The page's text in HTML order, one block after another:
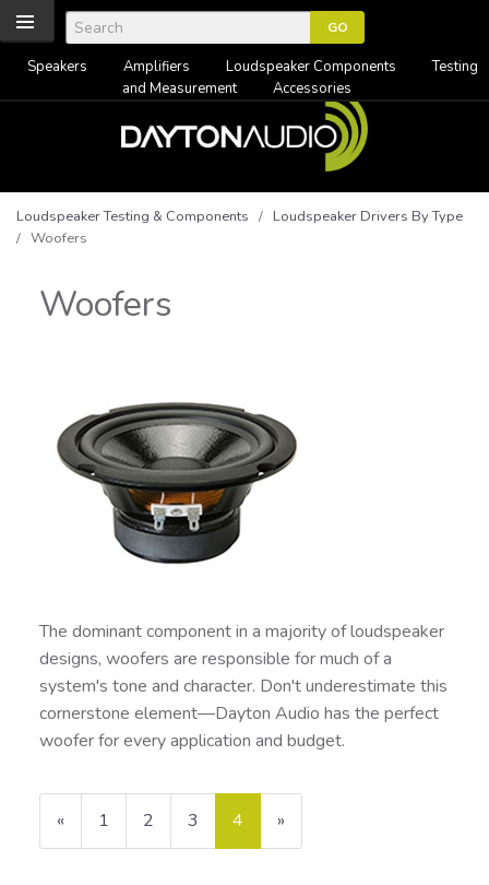
Speakers Amplifiers Loudspeaker Components
Testing
and Measurement
Accessories
Loudspeaker Testing & Components / Loudspeaker Drivers By Type
/ Woofers
Woofers
The dominant component in a majority of loudspeaker
designs, woofers are responsible for much of a
system's tone and character. Don't underestimate this
cornerstone element—Dayton Audio has the perfect
woofer for every application and budget.
Previous
Page
« Page
1 Page
2 Page
3
Current
Page
4 »